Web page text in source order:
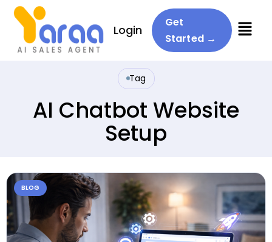
Menu
Login
Get
Started →
Tag
AI Chatbot Website
Setup
BLOG